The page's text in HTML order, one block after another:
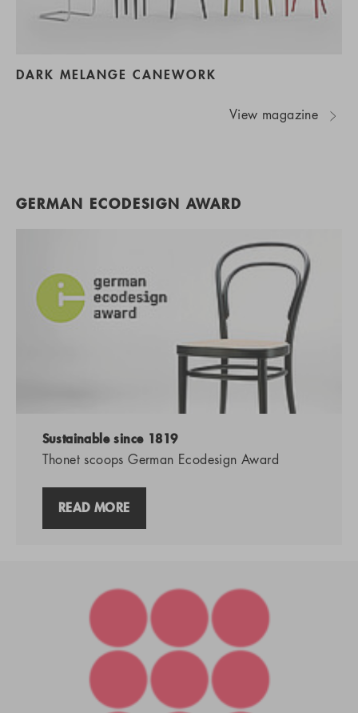
DARK MELANGE CANEWORK
View magazine
GERMAN ECODESIGN AWARD
Sustainable since 1819
Thonet scoops German Ecodesign Award
READ MORE